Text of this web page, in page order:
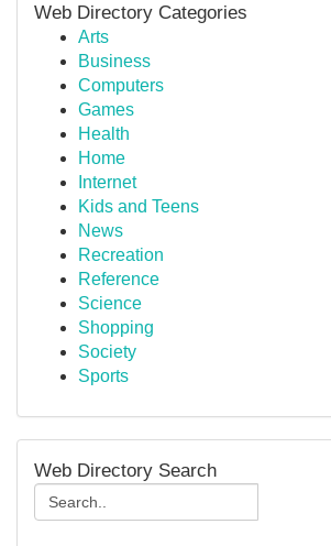
Web Directory Categories
Arts
Business
Computers
Games
Health
Home
Internet
Kids and Teens
News
Recreation
Reference
Science
Shopping
Society
Sports
Web Directory Search